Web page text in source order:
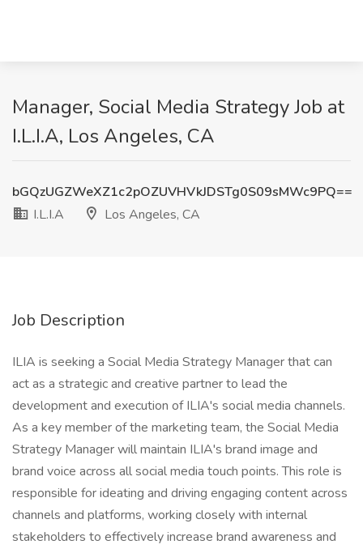
Manager, Social Media Strategy Job at
I.L.I.A, Los Angeles, CA
bGQzUGZWeXZ1c2pOZUVHVkJDSTg0S09sMWc9PQ==
I.L.I.A
Los Angeles, CA
Job Description
ILIA is seeking a Social Media Strategy Manager that can
act as a strategic and creative partner to lead the
development and execution of ILIA's social media channels.
As a key member of the marketing team, the Social Media
Strategy Manager will maintain ILIA's brand image and
brand voice across all social media touch points. This role is
responsible for ideating and driving engaging content across
channels and platforms, working closely with internal
stakeholders to effectively increase brand awareness and